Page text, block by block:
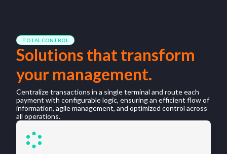
TOTAL CONTROL
Solutions that transform
your management.
Centralize transactions in a single terminal and route each
payment with configurable logic, ensuring an efficient flow of
information, agile management, and optimized control across
all operations.